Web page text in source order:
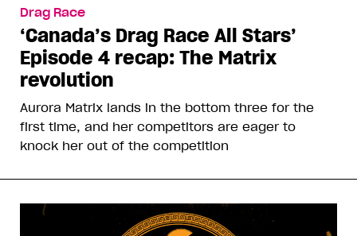
Drag Race
‘Canada’s Drag Race All Stars’
Episode 4 recap: The Matrix
revolution
Aurora Matrix lands in the bottom three for the
first time, and her competitors are eager to
knock her out of the competition